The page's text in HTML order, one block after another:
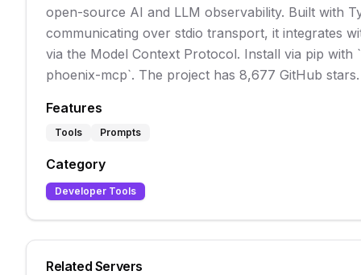
open-source AI and LLM observability. Built with
communicating over stdio transport, it integrates
via the Model Context Protocol. Install via pip with
phoenix-mcp`. The project has 8,677 GitHub stars.
Features
Tools Prompts
Category
Developer Tools
Related Servers